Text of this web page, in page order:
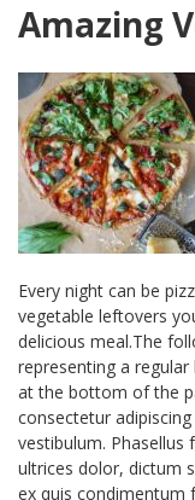
Amazing
Every night can be
vegetable leftovers
delicious meal.The
representing a
at the bottom of the
consectetur
vestibulum. Phasellus
ultrices dolor, dictum
ex quis condimentum